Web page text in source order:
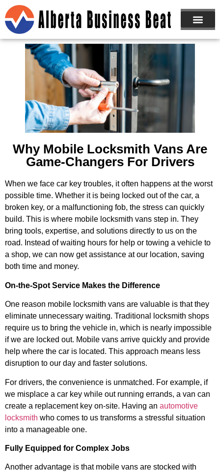
Why Mobile Locksmith Vans Are
Game-Changers For Drivers
When we face car key troubles, it often happens at the worst
possible time. Whether it is being locked out of the car, a
broken key, or a malfunctioning fob, the stress can quickly
build. This is where mobile locksmith vans step in. They
bring tools, expertise, and solutions directly to us on the
road. Instead of waiting hours for help or towing a vehicle to
a shop, we can now get assistance at our location, saving
both time and money.
On-the-Spot Service Makes the Difference
One reason mobile locksmith vans are valuable is that they
eliminate unnecessary waiting. Traditional locksmith shops
require us to bring the vehicle in, which is nearly impossible
if we are locked out. Mobile vans arrive quickly and provide
help where the car is located. This approach means less
disruption to our day and faster solutions.
For drivers, the convenience is unmatched. For example, if
we misplace a car key while out running errands, a van can
create a replacement key on-site. Having an automotive
locksmith who comes to us transforms a stressful situation
into a manageable one.
Fully Equipped for Complex Jobs
Another advantage is that mobile vans are stocked with